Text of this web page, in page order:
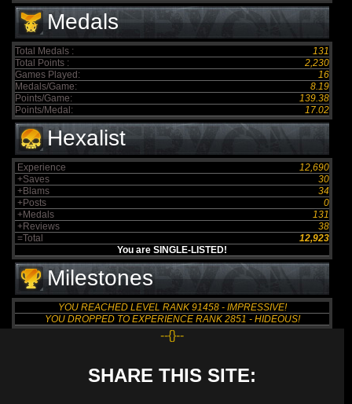
Medals
Total Medals :
131
Total Points :
2,230
Games Played:
16
Medals/Game:
8.19
Points/Game:
139.38
Points/Medal:
17.02
Hexalist
Experience
12,690
+Saves
30
+Blams
34
+Posts
0
+Medals
131
+Reviews
38
=Total
12,923
You are SINGLE-LISTED!
Milestones
YOU REACHED LEVEL RANK 91458 - IMPRESSIVE!
YOU DROPPED TO EXPERIENCE RANK 2851 - HIDEOUS!
--{}--
SHARE THIS SITE: